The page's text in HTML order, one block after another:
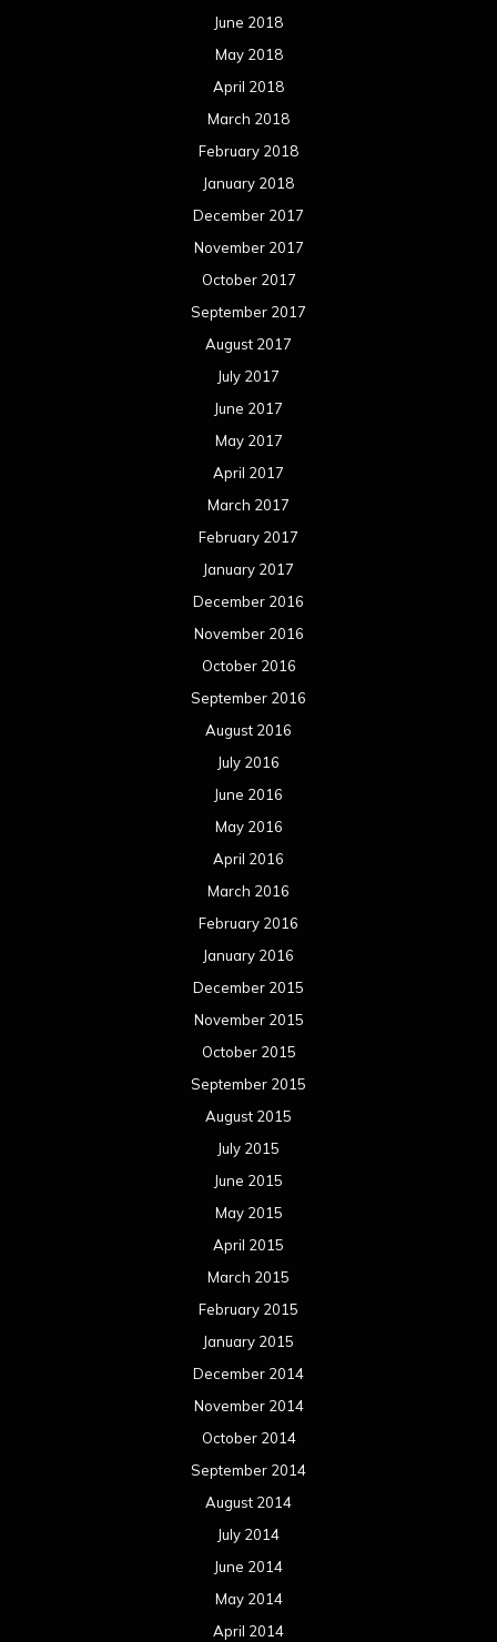
June 2018
May 2018
April 2018
March 2018
February 2018
January 2018
December 2017
November 2017
October 2017
September 2017
August 2017
July 2017
June 2017
May 2017
April 2017
March 2017
February 2017
January 2017
December 2016
November 2016
October 2016
September 2016
August 2016
July 2016
June 2016
May 2016
April 2016
March 2016
February 2016
January 2016
December 2015
November 2015
October 2015
September 2015
August 2015
July 2015
June 2015
May 2015
April 2015
March 2015
February 2015
January 2015
December 2014
November 2014
October 2014
September 2014
August 2014
July 2014
June 2014
May 2014
April 2014